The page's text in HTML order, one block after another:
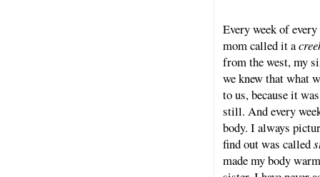
Every week of
mom called it a
from the west, my
we knew that what
to us, because it
still. And every
body. I always
find out was called
made my body